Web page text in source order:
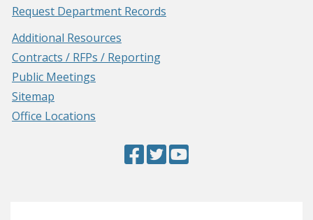
Request Department Records
Additional Resources
Contracts / RFPs / Reporting
Public Meetings
Sitemap
Office Locations
Facebook
(Opens
Twitter(Opens
YouTube